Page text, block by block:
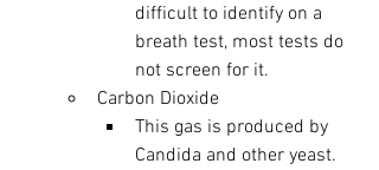
difficult to identify on a
breath test, most tests do
not screen for it.
Carbon Dioxide
This gas is produced by
Candida and other yeast.